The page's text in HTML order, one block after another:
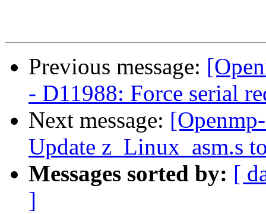
Previous message:
- D11988: Force serial
Next message:
Update z_Linux_asm.s
Messages sorted by: [
]